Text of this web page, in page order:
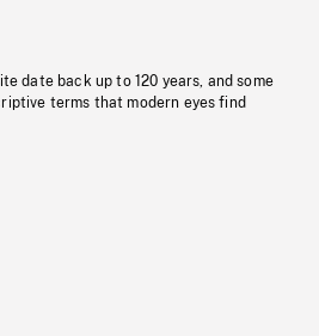
date back up to 120 years, and some
terms that modern eyes find